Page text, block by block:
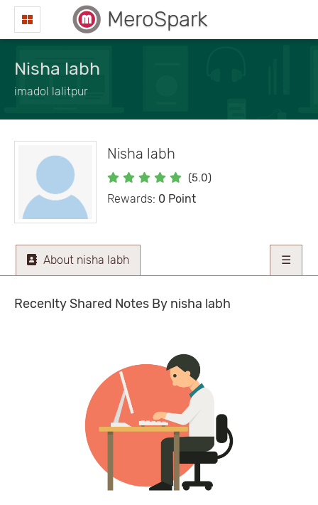
MeroSpark
Nisha labh
imadol lalitpur
Nisha labh
(5.0)
Rewards: 0 Point
About nisha labh ☰
Recenlty Shared Notes By nisha labh